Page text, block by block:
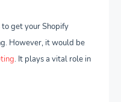
to get your Shopify
However, it would be
. It plays a vital role in